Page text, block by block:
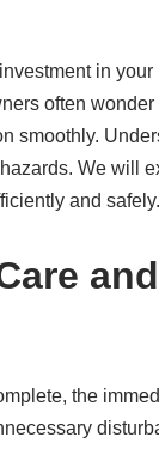
in
often
smoothly.
We will
and safely.
the